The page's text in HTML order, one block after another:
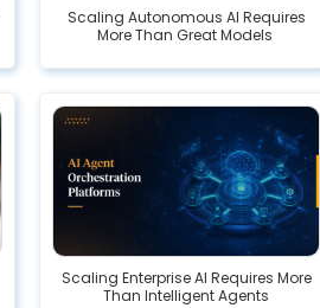
Scaling Autonomous AI Requires
More Than Great Models
Scaling Enterprise AI Requires More
Than Intelligent Agents